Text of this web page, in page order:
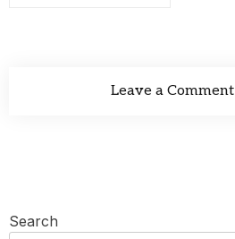
Leave a Comment
Search